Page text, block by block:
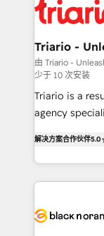
Program,
et l'intégration d'HubSpot !
projet HubSpot
migration et
métiers ⚙️ Configuration de la plateforme HubSpot
📈 Configuration de rapports et tableaux de bord 🤝
Formations
Triario -
由 Triario -
少于 10 次安装
Triario is a
agency
Integrations,
Design With over 15 years of experience, we help
companies
data hygiene,
解决方案合作伙伴5.0